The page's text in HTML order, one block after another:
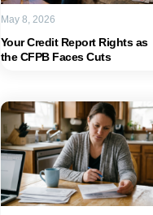
Your Credit Report Rights as
the CFPB Faces Cuts
May 8, 2026